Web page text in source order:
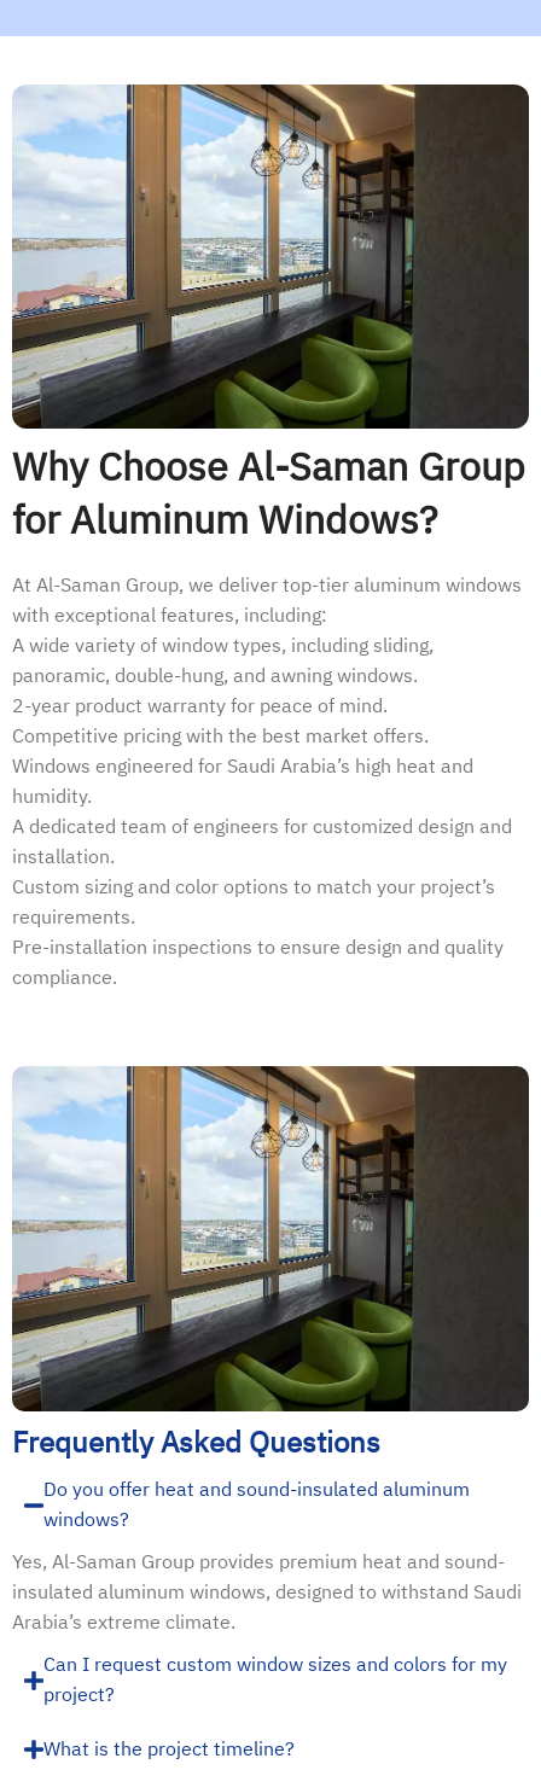
Why Choose Al-Saman Group
for Aluminum Windows?
At Al-Saman Group, we deliver top-tier aluminum windows
with exceptional features, including:
A wide variety of window types, including sliding,
panoramic, double-hung, and awning windows.
2-year product warranty for peace of mind.
Competitive pricing with the best market offers.
Windows engineered for Saudi Arabia’s high heat and
humidity.
A dedicated team of engineers for customized design and
installation.
Custom sizing and color options to match your project’s
requirements.
Pre-installation inspections to ensure design and quality
compliance.
Frequently Asked Questions
Do you offer heat and sound-insulated aluminum
windows?
Yes, Al-Saman Group provides premium heat and sound-
insulated aluminum windows, designed to withstand Saudi
Arabia’s extreme climate.
Can I request custom window sizes and colors for my
project?
What is the project timeline?